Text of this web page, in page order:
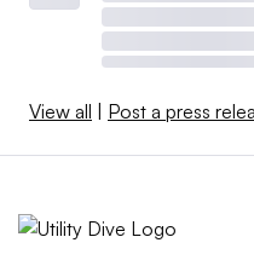
View all | Post a press